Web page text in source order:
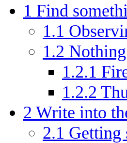
1 Find
1.1
1.2
1.2.1
1.2.2
2 Write into
2.1 Getting